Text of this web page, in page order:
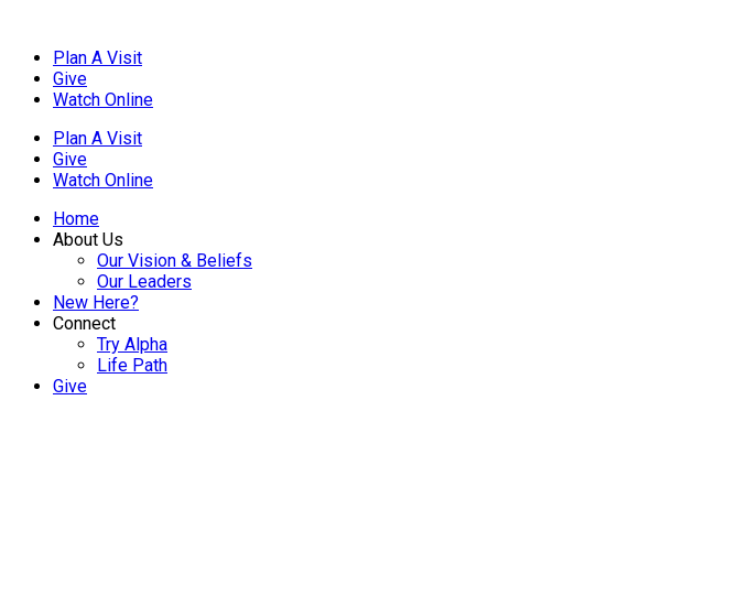
Plan A Visit
Give
Watch Online
Plan A Visit
Give
Watch Online
Home
About Us
Our Vision & Beliefs
Our Leaders
New Here?
Connect
Try Alpha
Life Path
Give